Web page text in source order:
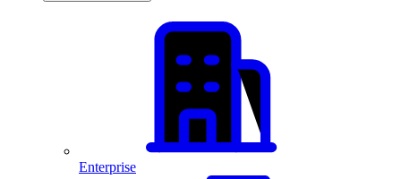
Enterprise